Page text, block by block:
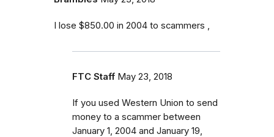
I lose $850.00 in 2004 to scammers ,
FTC Staff May 23, 2018
If you used Western Union to send
money to a scammer between
January 1, 2004 and January 19,